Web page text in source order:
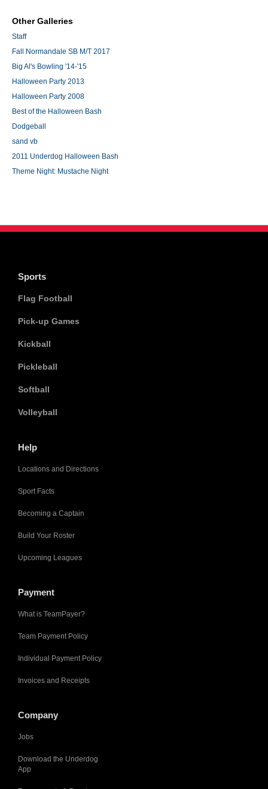
Other Galleries
Staff
Fall Normandale SB M/T 2017
Big Al's Bowling '14-'15
Halloween Party 2013
Halloween Party 2008
Best of the Halloween Bash
Dodgeball
sand vb
2011 Underdog Halloween Bash
Theme Night: Mustache Night
Sports
Flag Football
Pick-up Games
Kickball
Pickleball
Softball
Volleyball
Help
Locations and Directions
Sport Facts
Becoming a Captain
Build Your Roster
Upcoming Leagues
Payment
What is TeamPayer?
Team Payment Policy
Individual Payment Policy
Invoices and Receipts
Company
Jobs
Download the Underdog
App